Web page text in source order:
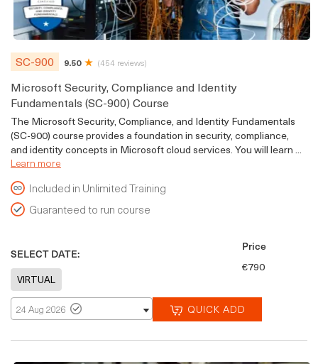
SC-900 9.50 (454 reviews)
Microsoft Security, Compliance and Identity
Fundamentals (SC-900) Course
The Microsoft Security, Compliance, and Identity Fundamentals
(SC-900) course provides a foundation in security, compliance,
and identity concepts in Microsoft cloud services. You will learn ...
Learn more
Included in Unlimited Training
Guaranteed to run course
SELECT DATE:
24 Aug 2026 QUICK ADD
Price
€790